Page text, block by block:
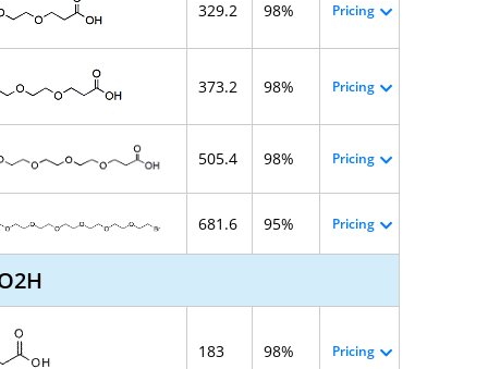
329.2 98% Pricing
373.2 98% Pricing
505.4 98% Pricing
681.6 95% Pricing
183 98% Pricing